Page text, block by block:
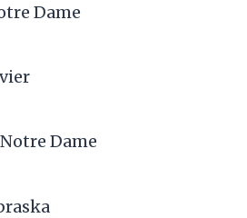
Dame
Dame